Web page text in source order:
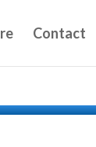
Contact